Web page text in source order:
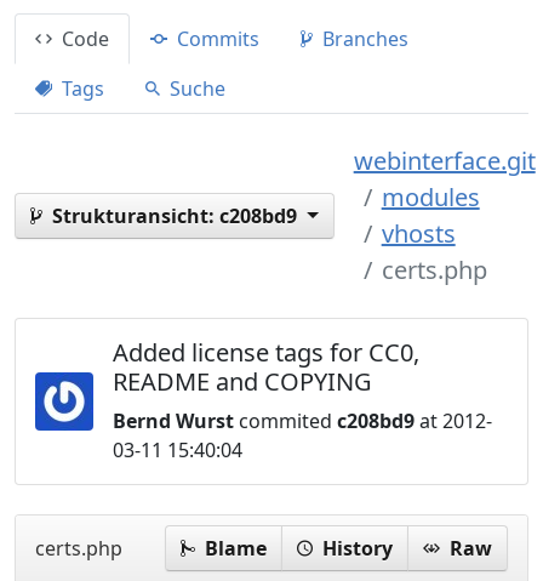
Code Commits
Branches
Tags
Suche
Strukturansicht: c208bd9
webinterface.git
modules
vhosts
certs.php
Added license tags for CC0,
README and COPYING
Bernd Wurst commited c208bd9at 2012-
03-11 15:40:04
certs.php Blame History Raw